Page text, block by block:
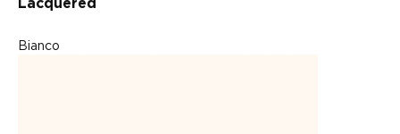
Lacquered
Bianco